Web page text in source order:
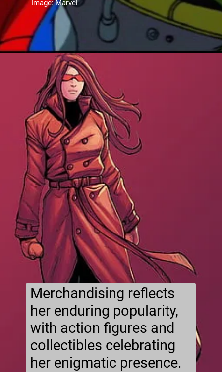
Image: Marvel
Merchandising reflects
her enduring popularity,
with action figures and
collectibles celebrating
her enigmatic presence.